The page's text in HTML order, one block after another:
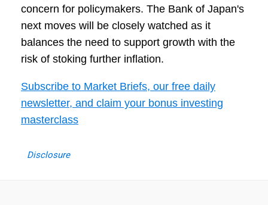
concern for policymakers. The Bank of Japan's
next moves will be closely watched as it
balances the need to support growth with the
risk of stoking further inflation.
Subscribe to Market Briefs, our free daily
newsletter, and claim your bonus investing
masterclass
Disclosure